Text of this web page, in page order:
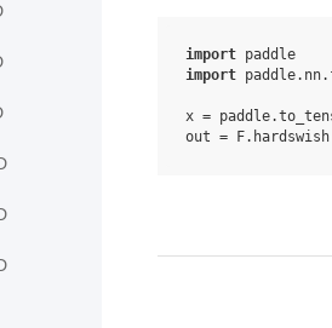
import paddle
import
x = paddle.
out = F. hardswish